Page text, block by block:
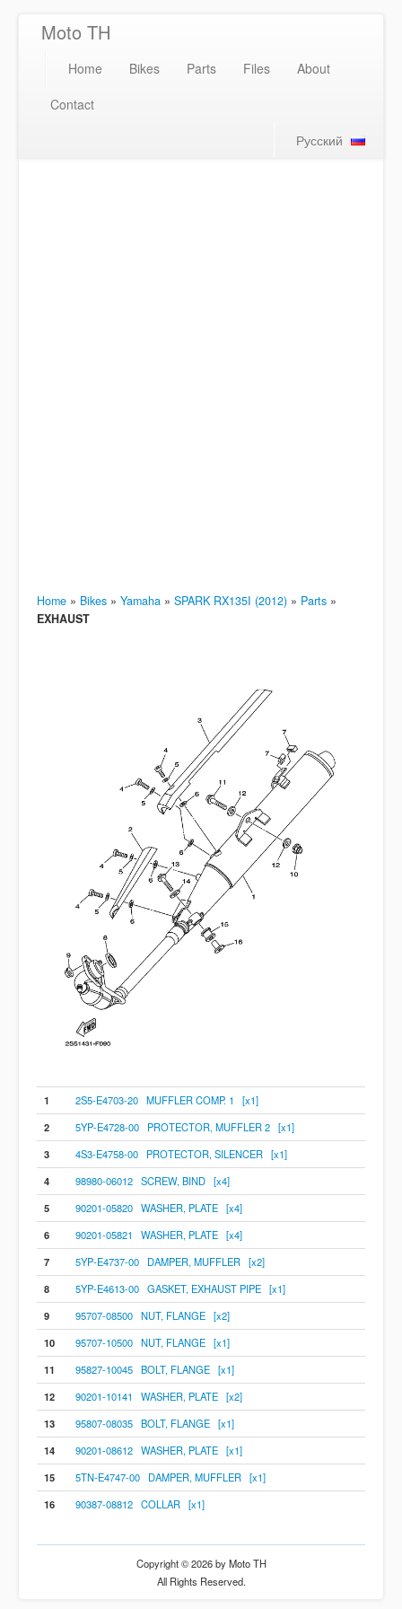
Moto TH
Home Bikes Parts Files
About
Contact
Русский
Home » Bikes » Yamaha » SPARK RX135I (2012) » Parts »
EXHAUST
1
2S5-E4703-20 MUFFLER COMP. 1 [x1]
2
5YP-E4728-00 PROTECTOR, MUFFLER 2 [x1]
3
4S3-E4758-00 PROTECTOR, SILENCER [x1]
4
98980-06012 SCREW, BIND [x4]
5
90201-05820 WASHER, PLATE [x4]
6
90201-05821 WASHER, PLATE [x4]
7
5YP-E4737-00 DAMPER, MUFFLER [x2]
8
5YP-E4613-00 GASKET, EXHAUST PIPE [x1]
9
95707-08500 NUT, FLANGE [x2]
10
95707-10500 NUT, FLANGE [x1]
11
95827-10045 BOLT, FLANGE [x1]
12
90201-10141 WASHER, PLATE [x2]
13
95807-08035 BOLT, FLANGE [x1]
14
90201-08612 WASHER, PLATE [x1]
15
5TN-E4747-00 DAMPER, MUFFLER [x1]
16
90387-08812 COLLAR [x1]
Copyright © 2026 by Moto TH
All Rights Reserved.